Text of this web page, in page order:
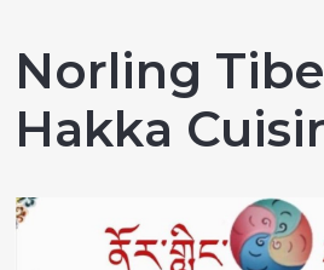
Norling
Hakka